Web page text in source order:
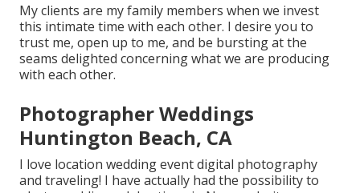
My clients are my family members when we invest
this intimate time with each other. I desire you to
trust me, open up to me, and be bursting at the
seams delighted concerning what we are producing
with each other.
Photographer Weddings
Huntington Beach, CA
I love location wedding event digital photography
and traveling! I have actually had the possibility to